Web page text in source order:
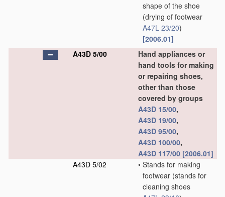
shape of the shoe
(drying of footwear
A47L 23/20)
[2006.01]
A43D 5/00
Hand appliances or
hand tools for making
or repairing shoes,
other than those
covered by groups
A43D 15/00,
A43D 19/00,
A43D 95/00,
A43D 100/00,
A43D 117/00 [2006.01]
A43D 5/02
• Stands for making
footwear (stands for
cleaning shoes